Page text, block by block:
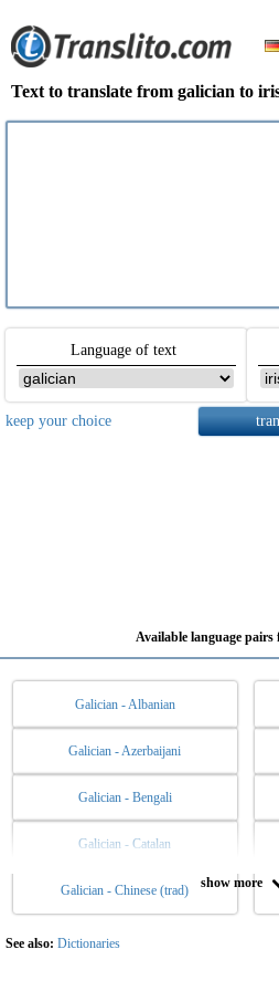
Text to translate from galician to
Language of text
keep your choice
Available language
Galician - Albanian
Galician - Azerbaijani
Galician - Bengali
Galician - Catalan
Galician - Chinese (trad)
Galician - Danish
Galician - English
show more
See also: Dictionaries